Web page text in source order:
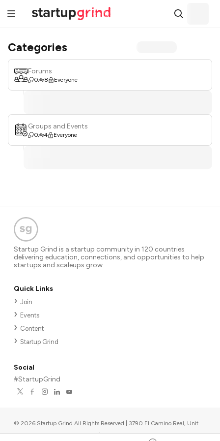
Categories
Forums
0 8 Everyone
Groups and Events
0 4 Everyone
Startup Grind is a startup community in 120 countries
delivering education, connections, and opportunities to help
startups and scaleups grow.
Quick Links
Join
Events
Content
Startup Grind
Social
#StartupGrind
© 2026 Startup Grind All Rights Reserved | 3790 El Camino Real, Unit
567, Palo Alto, CA 94306, USA |Upcoming events